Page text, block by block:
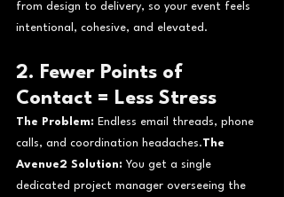
from design to delivery, so your event feels
intentional, cohesive, and elevated.
2. Fewer Points of
Contact = Less Stress
The Problem: Endless email threads, phone
calls, and coordination headaches.The
Avenue2 Solution: You get a single
dedicated project manager overseeing the